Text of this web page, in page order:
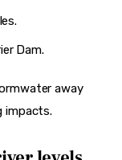
Dam.
away
impacts.